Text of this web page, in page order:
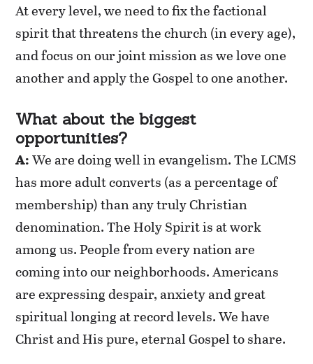
At every level, we need to fix the factional
spirit that threatens the church (in every age),
and focus on our joint mission as we love one
another and apply the Gospel to one another.
What about the biggest
opportunities?
A:We are doing well in evangelism. The LCMS
has more adult converts (as a percentage of
membership) than any truly Christian
denomination. The Holy Spirit is at work
among us. People from every nation are
coming into our neighborhoods. Americans
are expressing despair, anxiety and great
spiritual longing at record levels. We have
Christ and His pure, eternal Gospel to share.